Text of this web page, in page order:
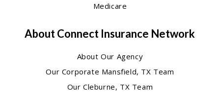
Medicare
About Connect Insurance Network
About Our Agency
Our Corporate Mansfield, TX Team
Our Cleburne, TX Team